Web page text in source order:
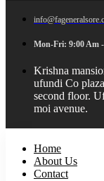
Mon-Fri: 9:00 Am
Krishna
ufundi Co
second floor.
moi avenue.
Home
About Us
Contact